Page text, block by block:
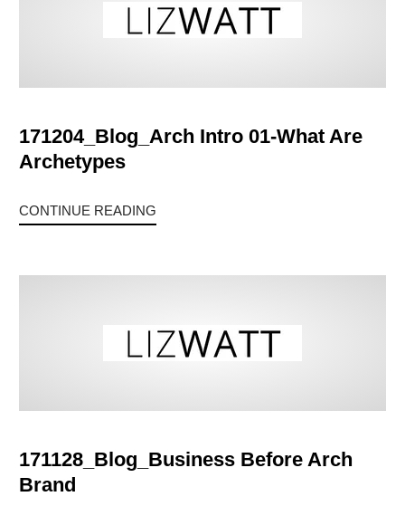
171204_Blog_Arch Intro 01-What Are
Archetypes
CONTINUE READING
171128_Blog_Business Before Arch
Brand